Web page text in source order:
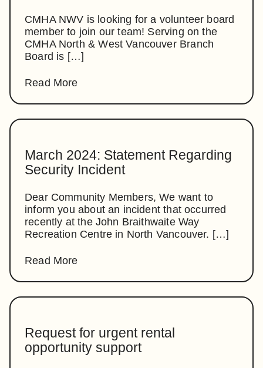
CMHA NWV is looking for a volunteer board
member to join our team! Serving on the
CMHA North & West Vancouver Branch
Board is […]
Read More
March 2024: Statement Regarding
Security Incident
Dear Community Members, We want to
inform you about an incident that occurred
recently at the John Braithwaite Way
Recreation Centre in North Vancouver. […]
Read More
Request for urgent rental
opportunity support